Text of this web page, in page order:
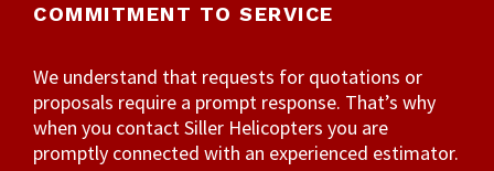
COMMITMENT TO SERVICE
We understand that requests for quotations or
proposals require a prompt response. That’s why
when you contact Siller Helicopters you are
promptly connected with an experienced estimator.